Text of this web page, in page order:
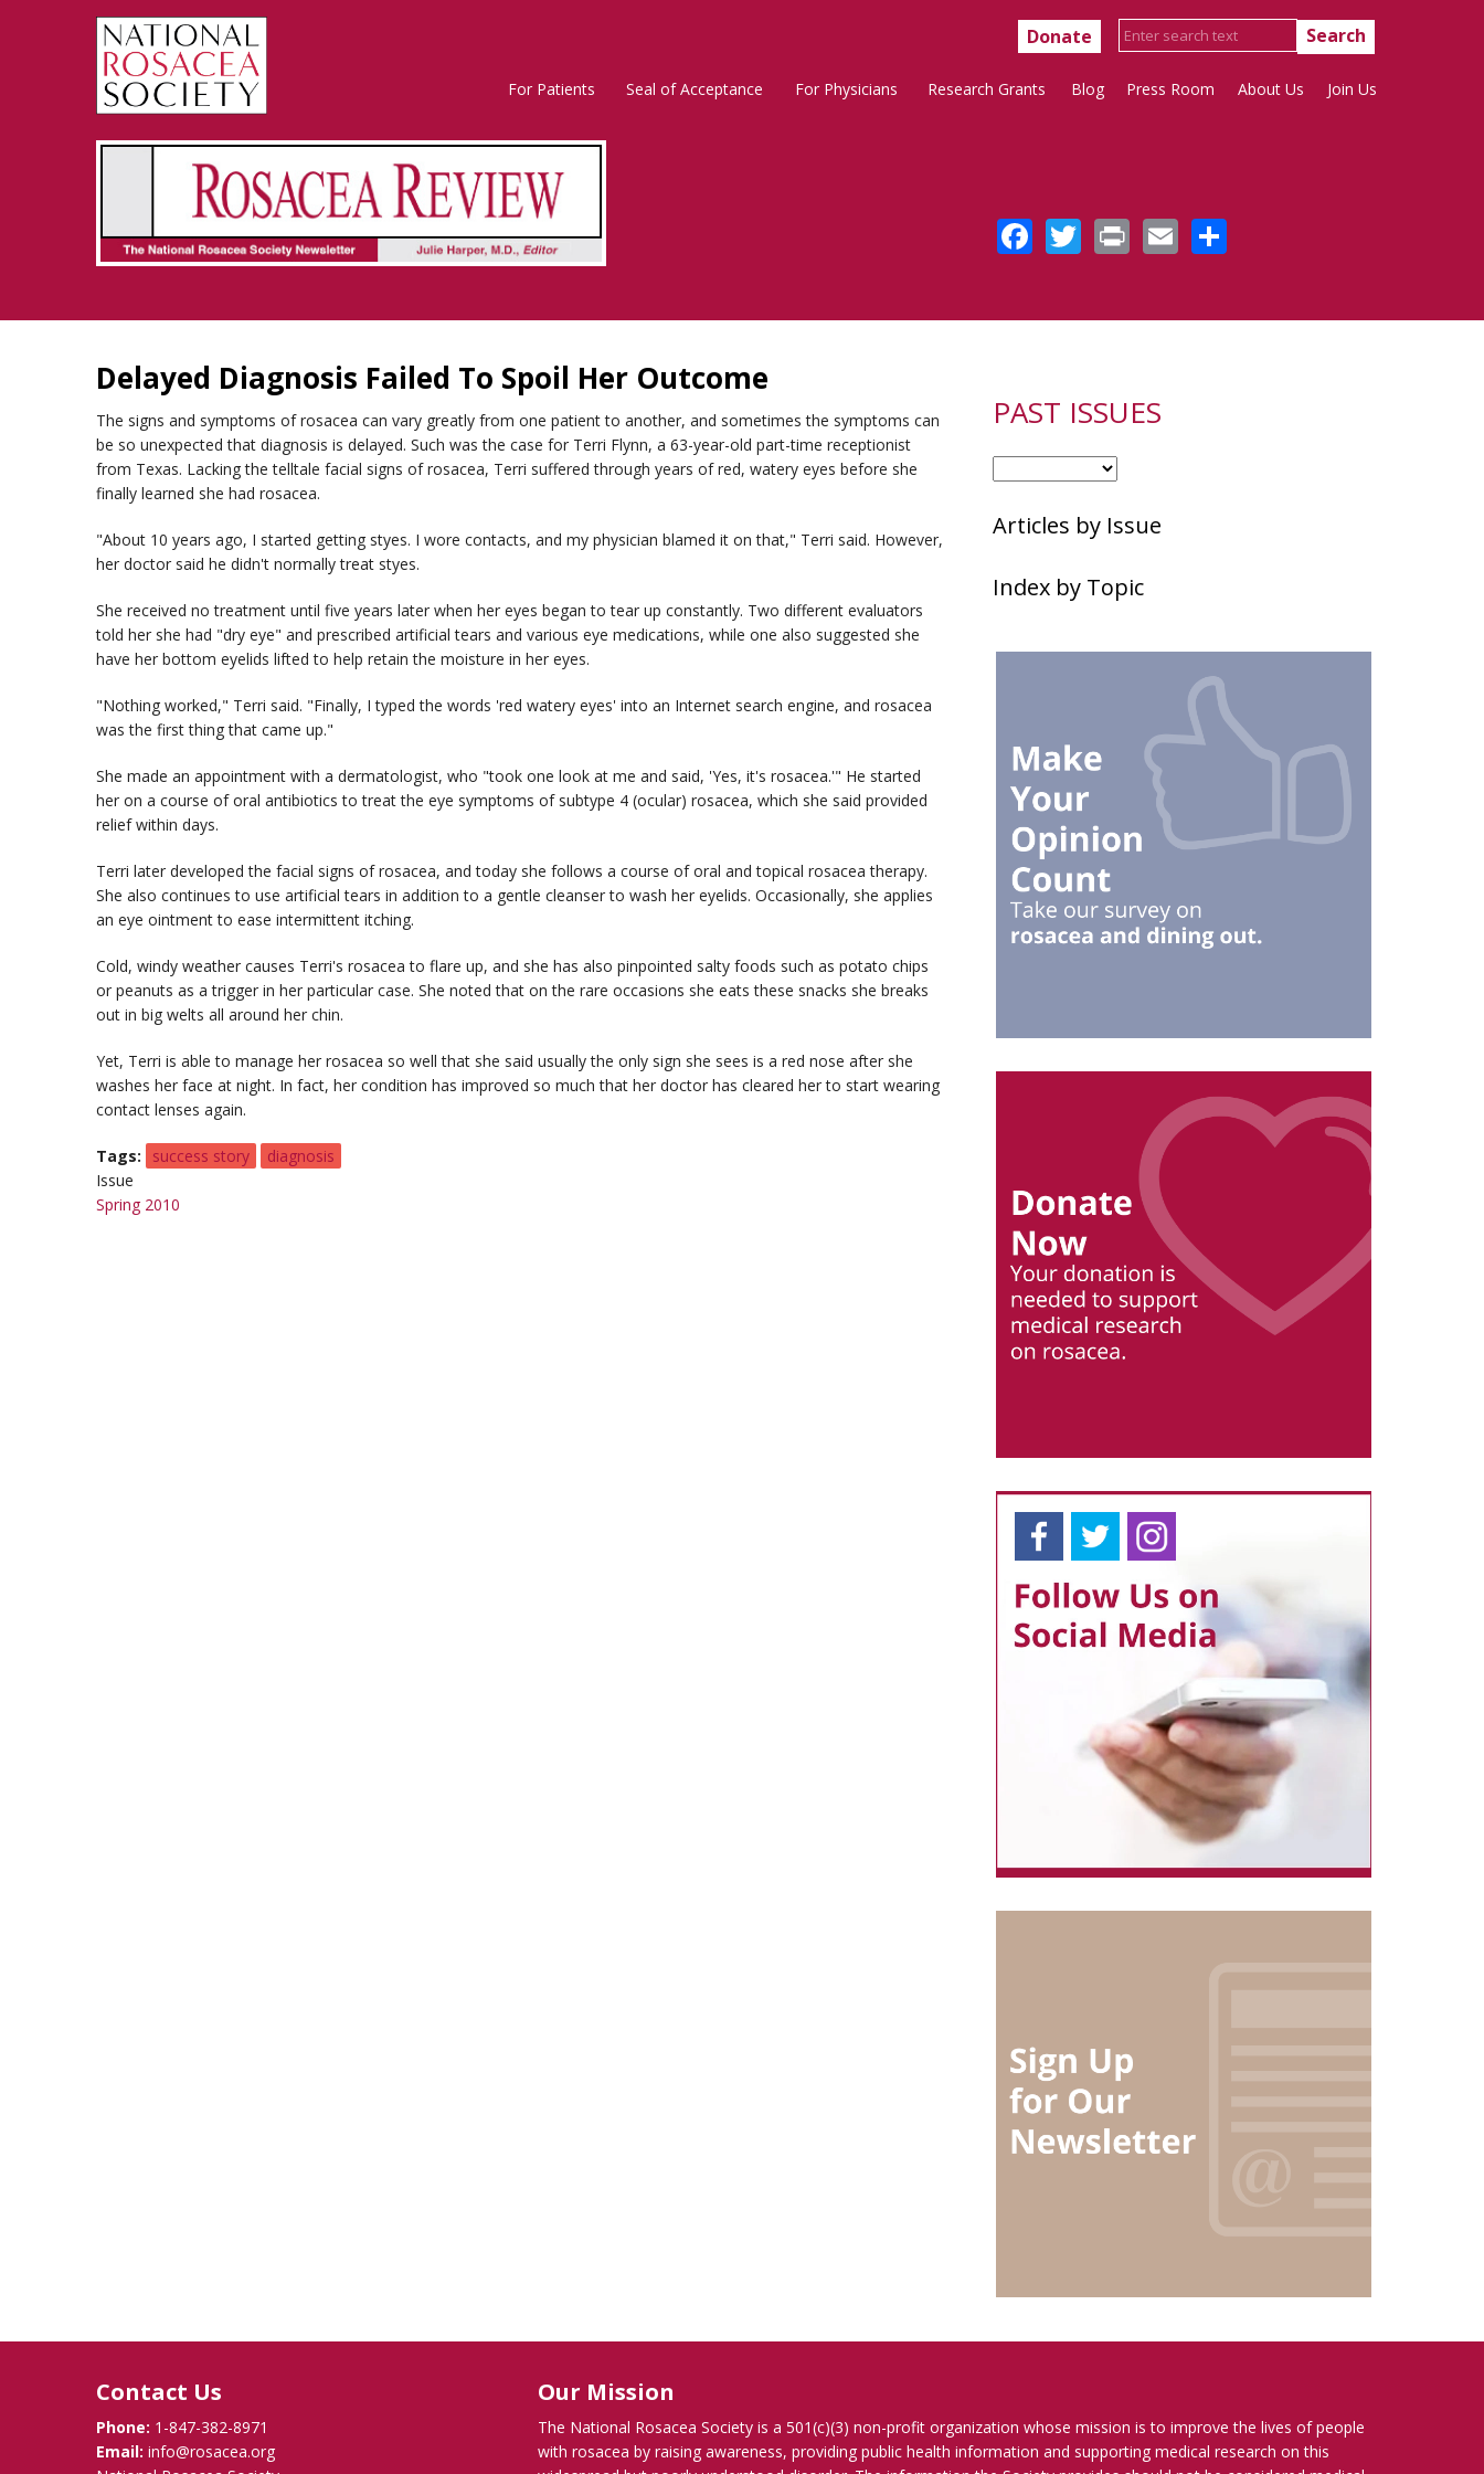
Donate
Rosacea
Main
Menu
For Patients Seal of Acceptance For Physicians Research Grants Blog Press Room About Us Join Us
Delayed Diagnosis Failed To Spoil Her Outcome
The signs and symptoms of rosacea can vary greatly from one patient to another, and sometimes the symptoms can
be so unexpected that diagnosis is delayed. Such was the case for Terri Flynn, a 63-year-old part-time receptionist
from Texas. Lacking the telltale facial signs of rosacea, Terri suffered through years of red, watery eyes before she
finally learned she had rosacea.
"About 10 years ago, I started getting styes. I wore contacts, and my physician blamed it on that," Terri said. However,
her doctor said he didn't normally treat styes.
She received no treatment until five years later when her eyes began to tear up constantly. Two different evaluators
told her she had "dry eye" and prescribed artificial tears and various eye medications, while one also suggested she
have her bottom eyelids lifted to help retain the moisture in her eyes.
"Nothing worked," Terri said. "Finally, I typed the words 'red watery eyes' into an Internet search engine, and rosacea
was the first thing that came up."
She made an appointment with a dermatologist, who "took one look at me and said, 'Yes, it's rosacea.'" He started
her on a course of oral antibiotics to treat the eye symptoms of subtype 4 (ocular) rosacea, which she said provided
relief within days.
Terri later developed the facial signs of rosacea, and today she follows a course of oral and topical rosacea therapy.
She also continues to use artificial tears in addition to a gentle cleanser to wash her eyelids. Occasionally, she applies
an eye ointment to ease intermittent itching.
Cold, windy weather causes Terri's rosacea to flare up, and she has also pinpointed salty foods such as potato chips
or peanuts as a trigger in her particular case. She noted that on the rare occasions she eats these snacks she breaks
out in big welts all around her chin.
Yet, Terri is able to manage her rosacea so well that she said usually the only sign she sees is a red nose after she
washes her face at night. In fact, her condition has improved so much that her doctor has cleared her to start wearing
contact lenses again.
Tags success story
diagnosis
Issue
Spring 2010
Facebook
Twitter
PrintEmail
PAST ISSUES
Articles by Issue
Index by Topic
Contact Us
Phone: 1-847-382-8971
Email: info@rosacea.org
Our Mission
The National Rosacea Society is a 501(c)(3) non-profit organization whose mission is to improve the lives of people
with rosacea by raising awareness, providing public health information and supporting medical research on this